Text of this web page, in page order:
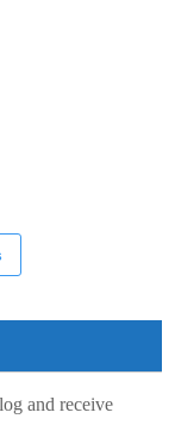
and receive